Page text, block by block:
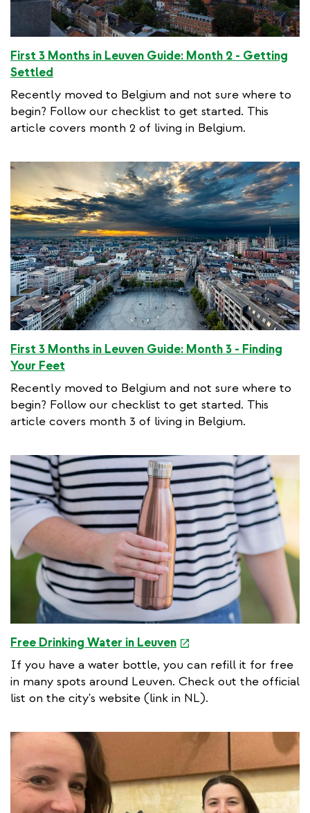
First 3 Months in Leuven Guide: Month 2 - Getting
Settled
Recently moved to Belgium and not sure where to
begin? Follow our checklist to get started. This
article covers month 2 of living in Belgium.
First 3 Months in Leuven Guide: Month 3 - Finding
Your Feet
Recently moved to Belgium and not sure where to
begin? Follow our checklist to get started. This
article covers month 3 of living in Belgium.
Free Drinking Water in Leuven
e
x
t
e
a
l
i
If you have a water bottle, you can refill it for free
in many spots around Leuven. Check out the official
list on the city's website (link in NL).